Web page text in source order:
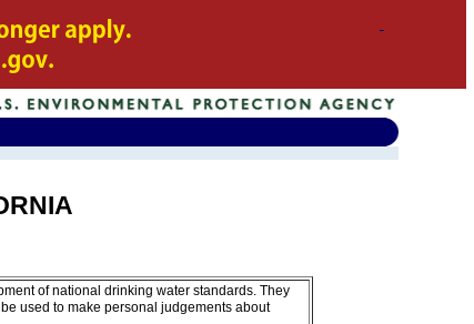
of national drinking water standards. They
used to make personal judgements about